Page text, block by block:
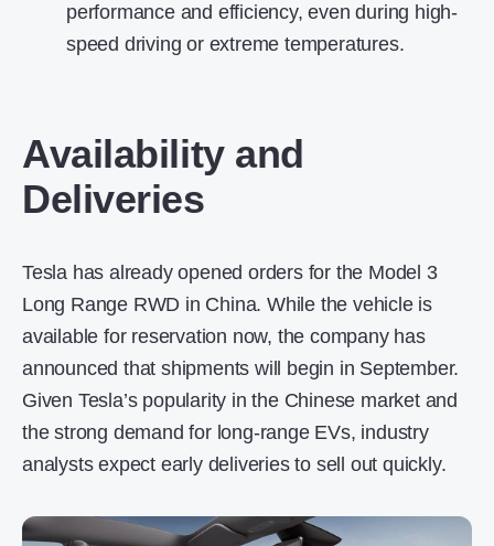
performance and efficiency, even during high-
speed driving or extreme temperatures.
Availability and
Deliveries
Tesla has already opened orders for the Model 3
Long Range RWD in China. While the vehicle is
available for reservation now, the company has
announced that shipments will begin in September.
Given Tesla’s popularity in the Chinese market and
the strong demand for long-range EVs, industry
analysts expect early deliveries to sell out quickly.